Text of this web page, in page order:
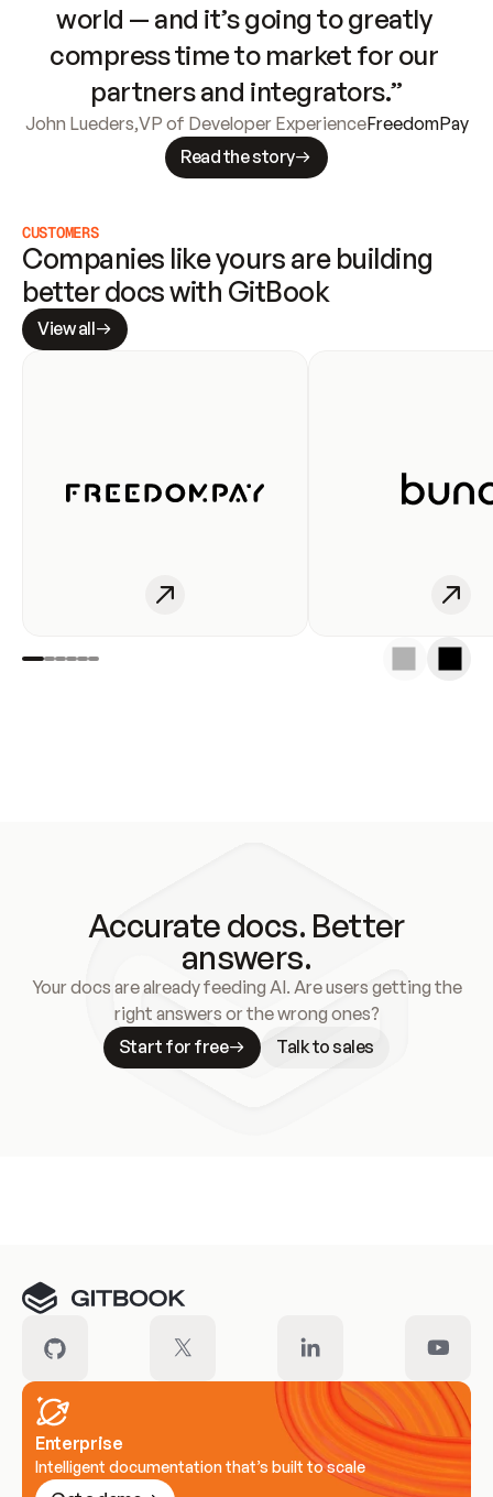
world — and it’s going to greatly
compress time to market for our
partners and integrators.”
John Lueders,VP of Developer ExperienceFreedomPay
Read the story
CUSTOMERS
Companies like yours are building
better docs with GitBook
View all
Accurate docs. Better
answers.
Your docs are already feeding AI. Are users getting the
right answers or the wrong ones?
Start for free
Talk to sales
Enterprise
Intelligent documentation that’s built to scale